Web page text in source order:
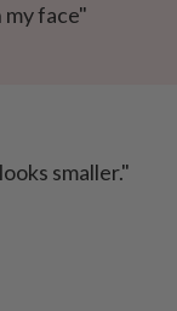
face"
smaller."